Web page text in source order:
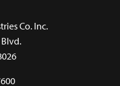
Co. Inc.